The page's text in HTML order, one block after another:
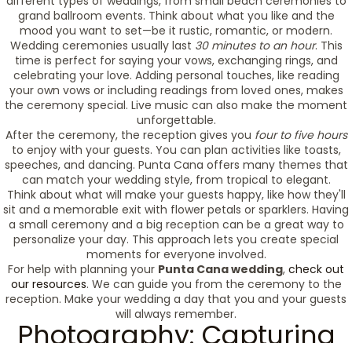
grand ballroom events. Think about what you like and the
mood you want to set—be it rustic, romantic, or modern.
Wedding ceremonies usually last 30 minutes to an hour. This
time is perfect for saying your vows, exchanging rings, and
celebrating your love. Adding personal touches, like reading
your own vows or including readings from loved ones, makes
the ceremony special. Live music can also make the moment
unforgettable.
After the ceremony, the reception gives you four to five hours
to enjoy with your guests. You can plan activities like toasts,
speeches, and dancing. Punta Cana offers many themes that
can match your wedding style, from tropical to elegant.
Think about what will make your guests happy, like how they'll
sit and a memorable exit with flower petals or sparklers. Having
a small ceremony and a big reception can be a great way to
personalize your day. This approach lets you create special
moments for everyone involved.
For help with planning your Punta Cana wedding, check out
our resources. We can guide you from the ceremony to the
reception. Make your wedding a day that you and your guests
will always remember.
Photography: Capturing